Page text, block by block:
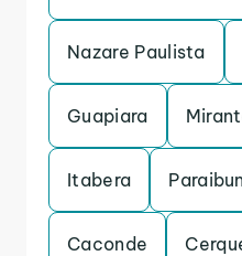
Nazare Paulista
Guapiara
Itabera
Caconde